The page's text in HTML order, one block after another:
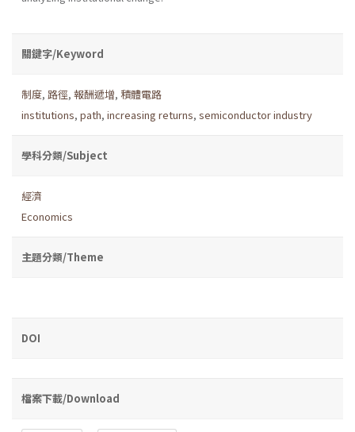
關鍵字/Keyword
制度, 路徑, 報酬遞增, 積體電路
institutions, path, increasing returns, semiconductor industry
學科分類/Subject
經濟
Economics
主題分類/Theme
DOI
檔案下載/Download